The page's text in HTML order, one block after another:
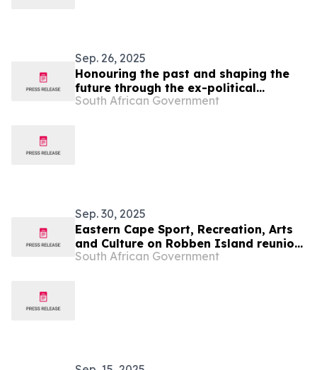
Sep. 26, 2025
Honouring the past and shaping the
future through the ex-political
prisoners’ reunion
South African Government
Sep. 30, 2025
Eastern Cape Sport, Recreation, Arts
and Culture on Robben Island reunion
of ex-political prisoners
South African Government